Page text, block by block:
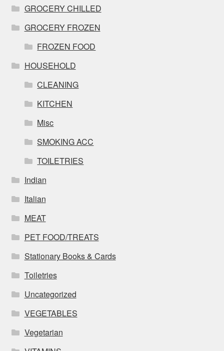
GROCERY CHILLED
GROCERY FROZEN
FROZEN FOOD
HOUSEHOLD
CLEANING
KITCHEN
Misc
SMOKING ACC
TOILETRIES
Indian
Italian
MEAT
PET FOOD/TREATS
Stationary Books & Cards
Toiletries
Uncategorized
VEGETABLES
Vegetarian